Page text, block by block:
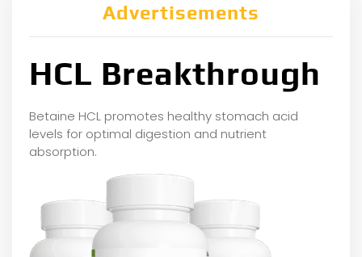
Advertisements
HCL Breakthrough
Betaine HCL promotes healthy stomach acid
levels for optimal digestion and nutrient
absorption.